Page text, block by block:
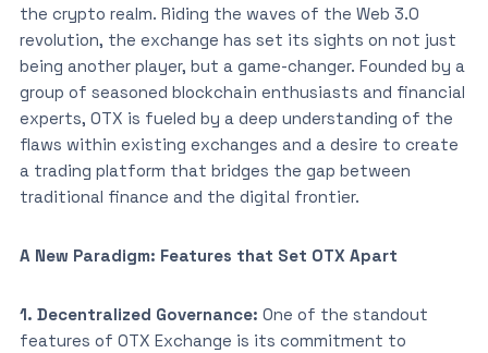
the crypto realm. Riding the waves of the Web 3.0
revolution, the exchange has set its sights on not just
being another player, but a game-changer. Founded by a
group of seasoned blockchain enthusiasts and financial
experts, OTX is fueled by a deep understanding of the
flaws within existing exchanges and a desire to create
a trading platform that bridges the gap between
traditional finance and the digital frontier.
A New Paradigm: Features that Set OTX Apart
1. Decentralized Governance: One of the standout
features of OTX Exchange is its commitment to